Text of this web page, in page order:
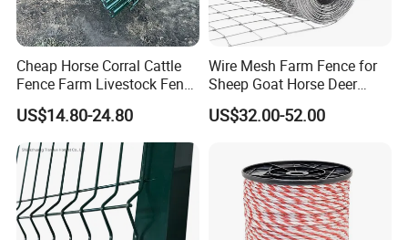
Cheap Horse Corral Cattle
Fence Farm Livestock Fence
Panels for Sale
US$14.80-24.80
Wire Mesh Farm Fence for
Sheep Goat Horse Deer
Cattle Use
US$32.00-52.00